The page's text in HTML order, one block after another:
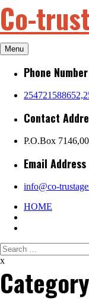
to
content
Co-
Menu
Phone Number
Contact
P.O.Box
Email Address
info@co-
HOME
Search
for:
x